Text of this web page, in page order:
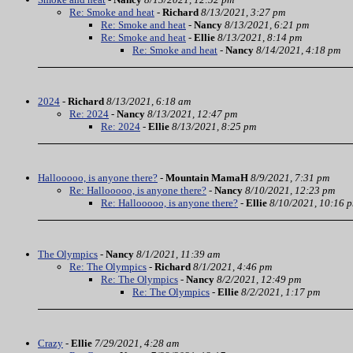
Re: Smoke and heat - Richard 8/13/2021, 3:27 pm
Re: Smoke and heat - Nancy 8/13/2021, 6:21 pm
Re: Smoke and heat - Ellie 8/13/2021, 8:14 pm
Re: Smoke and heat - Nancy 8/14/2021, 4:18 pm
2024 - Richard 8/13/2021, 6:18 am
Re: 2024 - Nancy 8/13/2021, 12:47 pm
Re: 2024 - Ellie 8/13/2021, 8:25 pm
Hallooooo, is anyone there? - Mountain MamaH 8/9/2021, 7:31 pm
Re: Hallooooo, is anyone there? - Nancy 8/10/2021, 12:23 pm
Re: Hallooooo, is anyone there? - Ellie 8/10/2021, 10:16
The Olympics - Nancy 8/1/2021, 11:39 am
Re: The Olympics - Richard 8/1/2021, 4:46 pm
Re: The Olympics - Nancy 8/2/2021, 12:49 pm
Re: The Olympics - Ellie 8/2/2021, 1:17 pm
Crazy - Ellie 7/29/2021, 4:28 am